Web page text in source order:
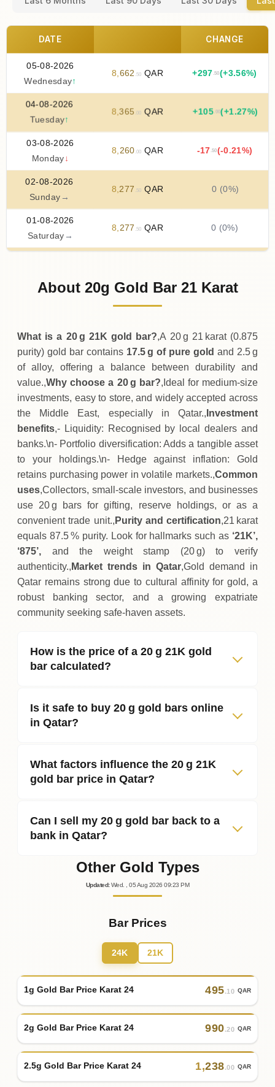
DATE CHANGE
05-08-2026
Wednesday↑
8 662 .50 QAR +297 .50(+3.56%)
04-08-2026
Tuesday↑
8,365 .00 QAR +105 .00(+1.27%)
03-08-2026
Monday ↓
8 260 .00 QAR -17 .50(-0.21%)
02-08-2026
Sunday →
8 277 .50 QAR 0 (0%)
01-08-2026
Saturday →
8 277 .50 QAR 0 (0%)
8,417.50QAR
About 20g Gold Bar 21 Karat
What is a 20 g 21K gold bar?,A 20 g 21 karat (0.875
purity) gold bar contains 17.5 g of pure gold and 2.5 g
of alloy, offering a balance between durability and
value.,Why choose a 20 g bar?,Ideal for medium‑size
investments, easy to store, and widely accepted across
the Middle East, especially in Qatar., Investment
benefits,- Liquidity: Recognised by local dealers and
banks.\n- Portfolio diversification: Adds a tangible asset
to your holdings.\n- Hedge against inflation: Gold
retains purchasing power in volatile markets.,Common
uses,Collectors, small‑scale investors, and businesses
use 20 g bars for gifting, reserve holdings, or as a
convenient trade unit., Purity and certification,21 karat
equals 87.5 % purity. Look for hallmarks such as ‘21K’,
‘875’, and the weight stamp (20 g) to verify
authenticity., Market trends in Qatar,Gold demand in
Qatar remains strong due to cultural affinity for gold, a
robust banking sector, and a growing expatriate
community seeking safe‑haven assets.
How is the price of a 20 g 21K gold
bar calculated?
Is it safe to buy 20 g gold bars online
in Qatar?
What factors influence the 20 g 21K
gold bar price in Qatar?
Can I sell my 20 g gold bar back to a
bank in Qatar?
Other Gold Types
Updated: Wed. , 05Aug 202609:23 PM
Bar Prices
24K 21K
1g Gold Bar Price Karat 24 495.10 QAR
2g Gold Bar Price Karat 24 990.20 QAR
2.5g Gold Bar Price Karat 24 1,238.00 QAR